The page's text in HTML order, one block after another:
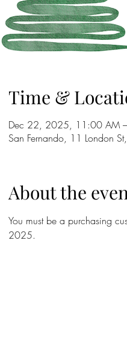
Time &
Dec 22, 2025, 11:00 AM
San Fernando, 11 London
About the
You must be a purchasing
2025.